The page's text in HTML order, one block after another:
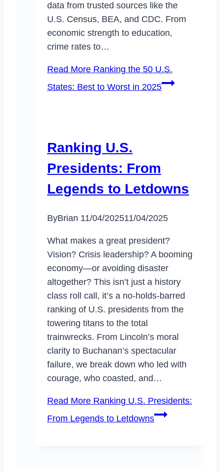
data from trusted sources like the
U.S. Census, BEA, and CDC. From
economic strength to education,
crime rates to…
Read More Ranking the 50 U.S.
States: Best to Worst in 2025
Ranking U.S.
Presidents: From
Legends to Letdowns
ByBrian 11/04/202511/04/2025
What makes a great president?
Vision? Crisis leadership? A booming
economy—or avoiding disaster
altogether? This isn’t just a history
class roll call, it’s a no-holds-barred
ranking of U.S. presidents from the
towering titans to the total
trainwrecks. From Lincoln’s moral
clarity to Buchanan’s spectacular
failure, we break down who led with
courage, who coasted, and…
Read More Ranking U.S. Presidents:
From Legends to Letdowns